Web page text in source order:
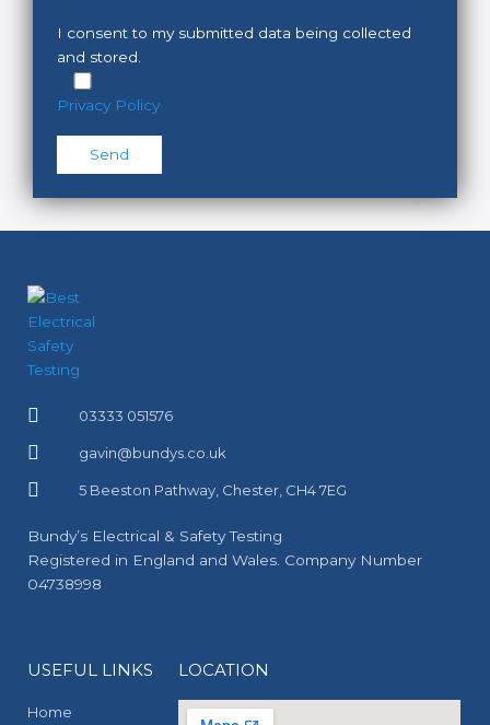
I consent to my submitted data being collected
and stored.
Privacy Policy
Please leave this field empty.
03333 051576
gavin@bundys.co.uk
5 Beeston Pathway, Chester, CH4 7EG
Bundy’s Electrical & Safety Testing
Registered in England and Wales. Company Number
04738998
USEFUL LINKS
Home
LOCATION